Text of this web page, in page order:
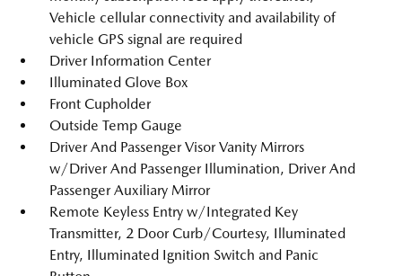
Vehicle cellular connectivity and availability of
vehicle GPS signal are required
Driver Information Center
Illuminated Glove Box
Front Cupholder
Outside Temp Gauge
Driver And Passenger Visor Vanity Mirrors
w/Driver And Passenger Illumination, Driver And
Passenger Auxiliary Mirror
Remote Keyless Entry w/Integrated Key
Transmitter, 2 Door Curb/Courtesy, Illuminated
Entry, Illuminated Ignition Switch and Panic